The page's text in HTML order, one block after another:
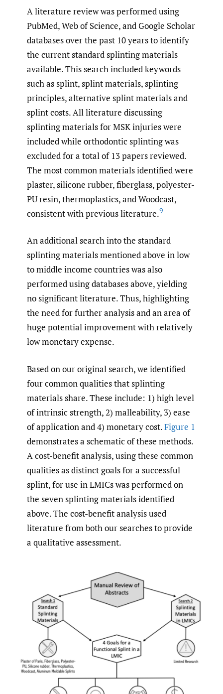
A literature review was performed using
PubMed, Web of Science, and Google Scholar
databases over the past 10 years to identify
the current standard splinting materials
available. This search included keywords
such as splint, splint materials, splinting
principles, alternative splint materials and
splint costs. All literature discussing
splinting materials for MSK injuries were
included while orthodontic splinting was
excluded for a total of 13 papers reviewed.
The most common materials identified were
plaster, silicone rubber, fiberglass, polyester-
PU resin, thermoplastics, and Woodcast,
consistent with previous literature.9
An additional search into the standard
splinting materials mentioned above in low
to middle income countries was also
performed using databases above, yielding
no significant literature. Thus, highlighting
the need for further analysis and an area of
huge potential improvement with relatively
low monetary expense.
Based on our original search, we identified
four common qualities that splinting
materials share. These include: 1) high level
of intrinsic strength, 2) malleability, 3) ease
of application and 4) monetary cost.Figure 1
demonstrates a schematic of these methods.
A cost-benefit analysis, using these common
qualities as distinct goals for a successful
splint, for use in LMICs was performed on
the seven splinting materials identified
above. The cost-benefit analysis used
literature from both our searches to provide
a qualitative assessment.